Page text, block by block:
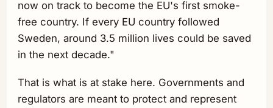
now on track to become the EU's first smoke-
free country. If every EU country followed
Sweden, around 3.5 million lives could be saved
in the next decade."
That is what is at stake here. Governments and
regulators are meant to protect and represent